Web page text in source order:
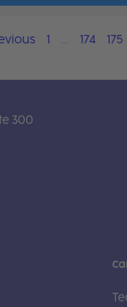
1 … 174 175
300